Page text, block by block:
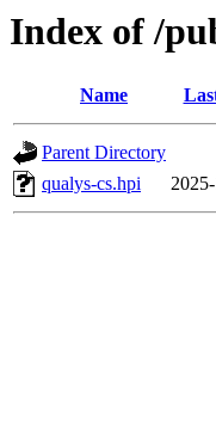
Index of /
Name
Parent Directory
qualys-cs.hpi